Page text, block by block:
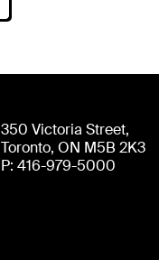
350 Victoria Street,
Toronto, ON M5B 2K3
P: 416-979-5000